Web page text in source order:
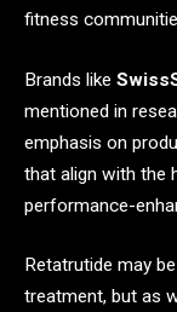
fitness
Brands like
mentioned in
emphasis on
that align with the
performance-
Retatrutide may
treatment, but as